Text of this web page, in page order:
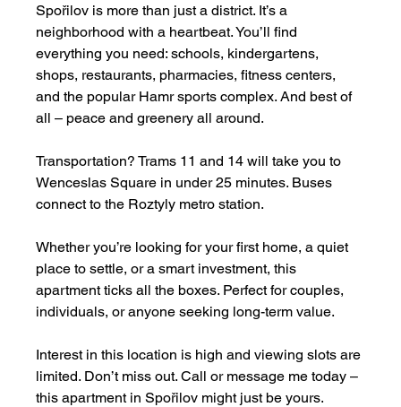
Spořilov is more than just a district. It’s a
neighborhood with a heartbeat. You’ll find
everything you need: schools, kindergartens,
shops, restaurants, pharmacies, fitness centers,
and the popular Hamr sports complex. And best of
all – peace and greenery all around.
Transportation? Trams 11 and 14 will take you to
Wenceslas Square in under 25 minutes. Buses
connect to the Roztyly metro station.
Whether you’re looking for your first home, a quiet
place to settle, or a smart investment, this
apartment ticks all the boxes. Perfect for couples,
individuals, or anyone seeking long-term value.
Interest in this location is high and viewing slots are
limited. Don’t miss out. Call or message me today –
this apartment in Spořilov might just be yours.